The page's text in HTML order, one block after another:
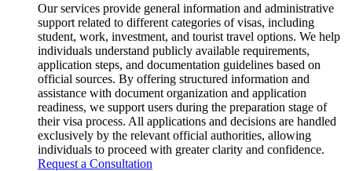
Our services provide general information and administrative
support related to different categories of visas, including
student, work, investment, and tourist travel options. We help
individuals understand publicly available requirements,
application steps, and documentation guidelines based on
official sources. By offering structured information and
assistance with document organization and application
readiness, we support users during the preparation stage of
their visa process. All applications and decisions are handled
exclusively by the relevant official authorities, allowing
individuals to proceed with greater clarity and confidence.
Request a Consultation